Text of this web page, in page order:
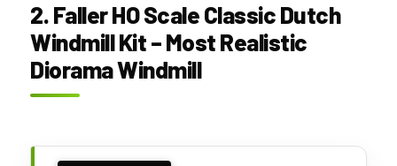
2. Faller HO Scale Classic Dutch
Windmill Kit – Most Realistic
Diorama Windmill